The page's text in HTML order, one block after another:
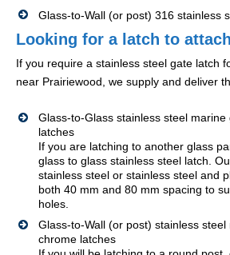
Glass-to-Wall (or post) 316 stainless
Looking for a latch to
If you require a stainless steel gate latch
near Prairiewood, we supply and deliver
Glass-to-Glass stainless steel
latches
If you are latching to another glass
glass to glass stainless steel latch.
stainless steel or stainless steel and
both 40 mm and 80 mm spacing to
holes.
Glass-to-Wall (or post) stainless
chrome latches